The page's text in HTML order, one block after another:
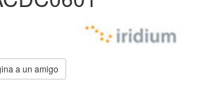
a un amigo